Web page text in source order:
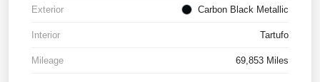
Exterior Carbon Black Metallic
Interior Tartufo
Mileage 69,853 Miles